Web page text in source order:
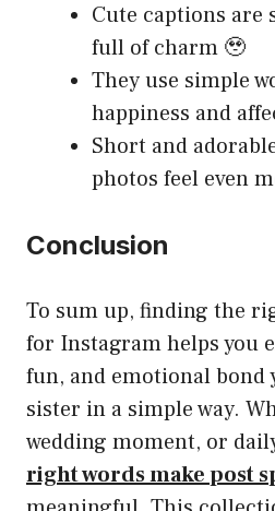
Cute captions are
full of charm 🥹
They use simple
happiness and
Short and
photos feel even
Conclusion
To sum up, finding the
for Instagram helps you
fun, and emotional bond
sister in a simple way.
wedding moment, or
right words make post